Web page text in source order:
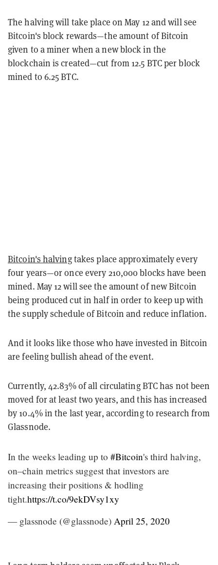
The halving will take place on May 12 and will see
Bitcoin's block rewards—the amount of Bitcoin
given to a miner when a new block in the
blockchain is created—cut from 12.5 BTC per block
mined to 6.25 BTC.
Bitcoin's halvingtakes place approximately every
four years—or once every 210,000 blocks have been
mined. May 12 will see the amount of new Bitcoin
being produced cut in half in order to keep up with
the supply schedule of Bitcoin and reduce inflation.
And it looks like those who have invested in Bitcoin
are feeling bullish ahead of the event.
Currently, 42.83% of all circulating BTC has not been
moved for at least two years, and this has increased
by 10.4% in the last year, according to research from
Glassnode.
In the weeks leading up to #Bitcoin's third halving,
on–chain metrics suggest that investors are
increasing their positions & hodling
tight.https://t.co/9ekDVsy1xy
— glassnode (@glassnode) April 25, 2020